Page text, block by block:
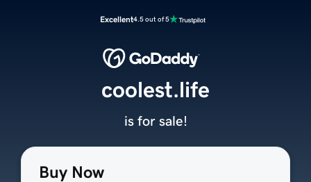
Excellent4.5 out of 5
Buy Now
coolest.life
is for sale!